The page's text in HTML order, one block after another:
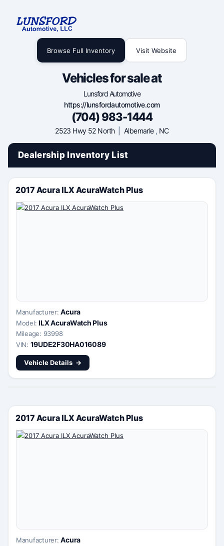
Browse Full Inventory Visit Website
Vehicles for sale at
Lunsford Automotive
https://lunsfordautomotive.com
(704) 983-1444
2523 Hwy 52 North| Albemarle, NC
Dealership Inventory List
2017 Acura ILX AcuraWatch Plus
Manufacturer:Acura
Model:ILX AcuraWatch Plus
Mileage: 93998
VIN: 19UDE2F30HA016089
Vehicle Details
2017 Acura ILX AcuraWatch Plus
Manufacturer:Acura